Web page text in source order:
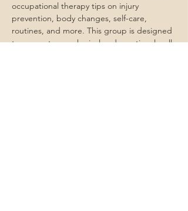
occupational therapy tips on injury
prevention, body changes, self-care,
routines, and more. This group is designed
to support your physical and emotional well-